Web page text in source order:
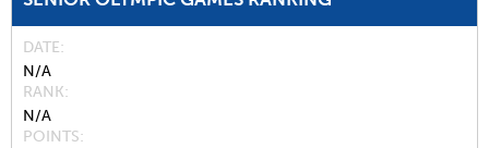
DATE
N/A
RANK
N/A
POINTS